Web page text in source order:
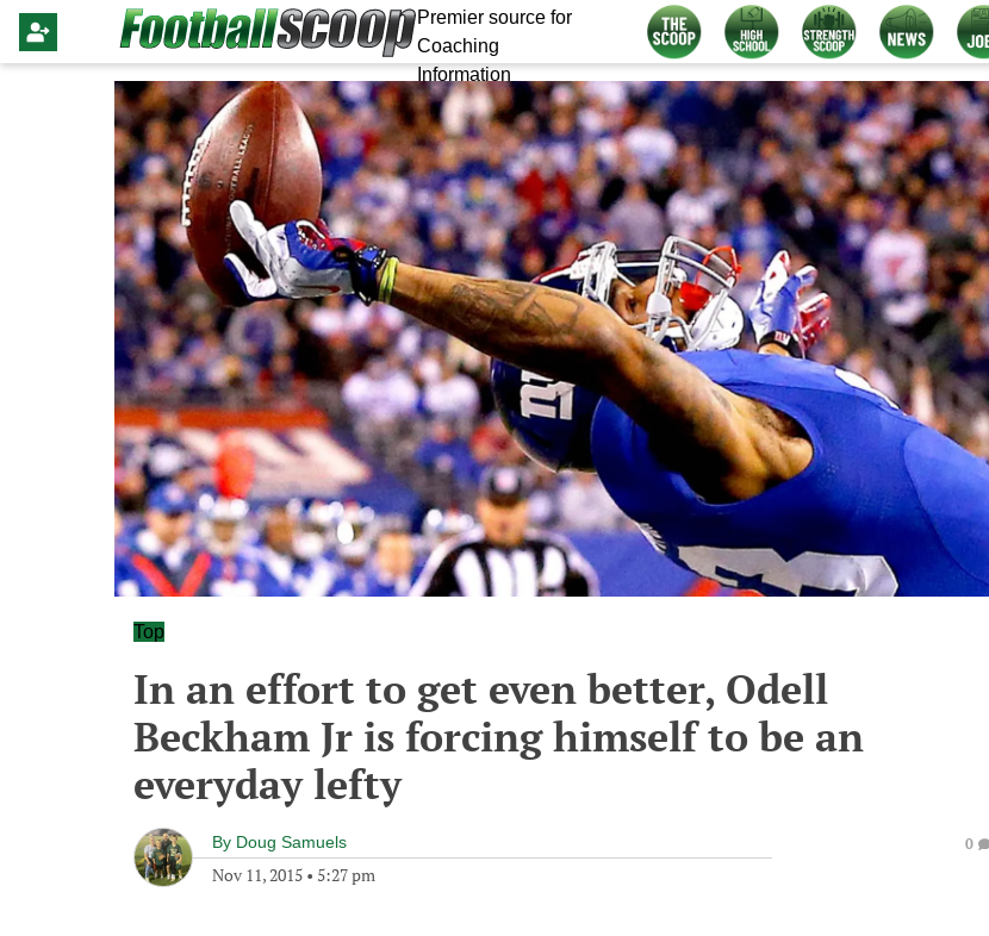
Premier source for
Coaching
Information
Top
In an effort to get even better, Odell
Beckham Jr is forcing himself to be an
everyday lefty
By Doug Samuels
Nov 11, 2015 • 5:27 pm
0